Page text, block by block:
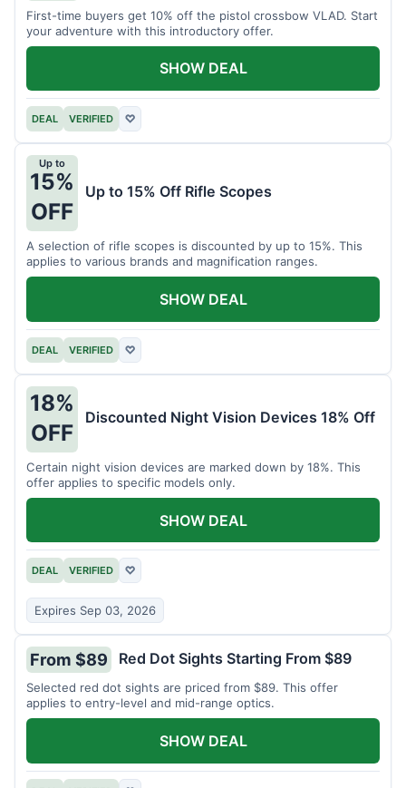
First-time buyers get 10% off the pistol crossbow VLAD. Start
your adventure with this introductory offer.
DEAL VERIFIED ♡
SHOW DEAL
Up to
15%
OFF
Up to 15% Off Rifle Scopes
A selection of rifle scopes is discounted by up to 15%. This
applies to various brands and magnification ranges.
DEAL VERIFIED ♡
SHOW DEAL
18%
OFF
Discounted Night Vision Devices 18% Off
Certain night vision devices are marked down by 18%. This
offer applies to specific models only.
DEAL VERIFIED ♡
Expires Sep 03, 2026
SHOW DEAL
From $89 Red Dot Sights Starting From $89
Selected red dot sights are priced from $89. This offer
applies to entry-level and mid-range optics.
SHOW DEAL